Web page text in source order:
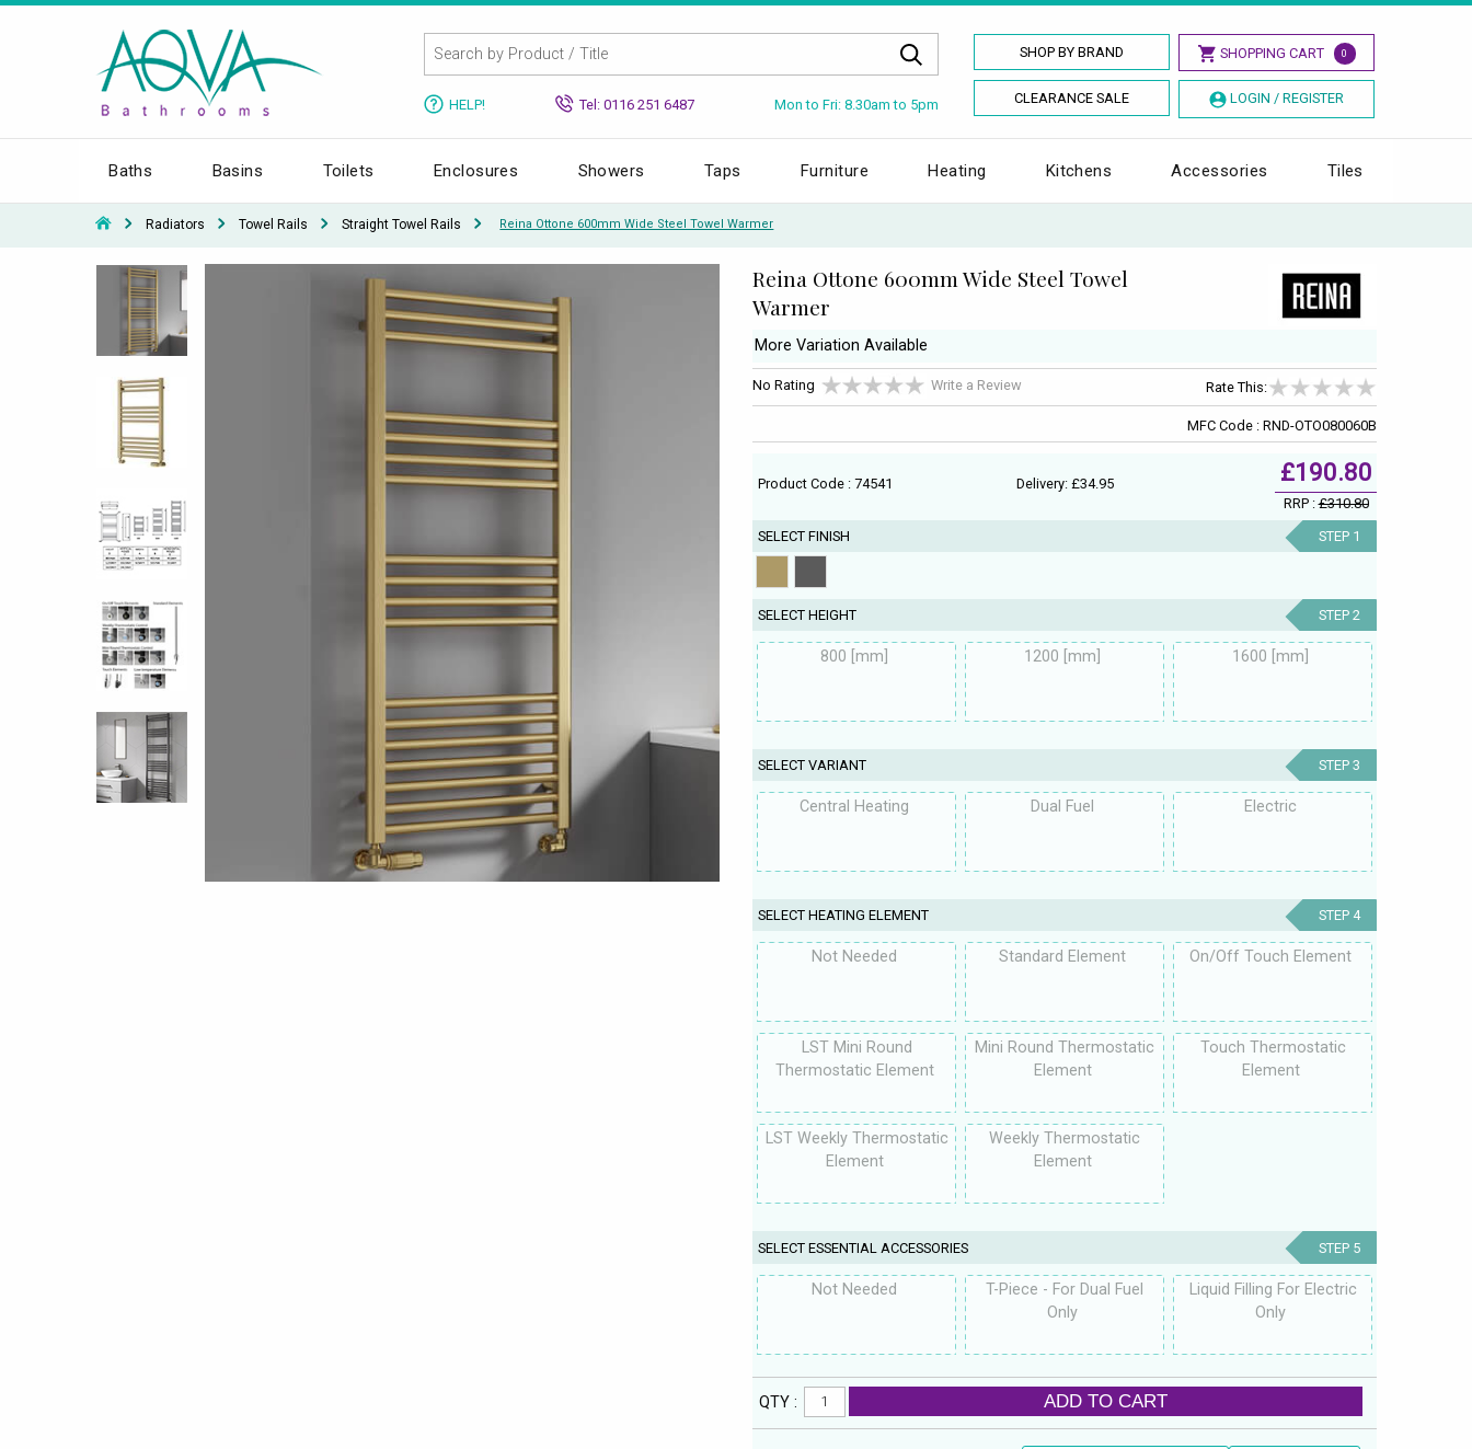
SHOP BY BRAND SHOPPING CART 0
CLEARANCE SALE LOGIN / REGISTER
HELP! Tel: 0116 251 6487 Mon to Fri: 8.30am to 5pm
Baths Basins Toilets Enclosures Showers Taps Furniture Heating Kitchens Accessories Tiles
Radiators Towel Rails Straight Towel Rails Reina Ottone 600mm Wide Steel Towel Warmer
Reina Ottone 600mm Wide Steel Towel
Warmer
More Variation Available
No Rating Write a Review Rate This:
MFC Code : RND-OTO080060B
Product Code : 74541 Delivery: £34.95 £190.80
RRP :£310.80
SELECT FINISH STEP 1
SELECT HEIGHT STEP 2
800 [mm] 1200 [mm] 1600 [mm]
SELECT VARIANT STEP 3
Central Heating Dual Fuel Electric
SELECT HEATING ELEMENT STEP 4
Not Needed Standard Element On/Off Touch Element
LST Mini Round
Thermostatic Element
Mini Round Thermostatic
Element
Touch Thermostatic
Element
LST Weekly Thermostatic
Element
Weekly Thermostatic
Element
SELECT ESSENTIAL ACCESSORIES STEP 5
Not Needed
T-Piece - For Dual Fuel
Only
Liquid Filling For Electric
Only
QTY : ADD TO CART